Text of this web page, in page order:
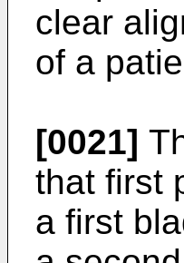
clear
of a
[0021]
that first
a first